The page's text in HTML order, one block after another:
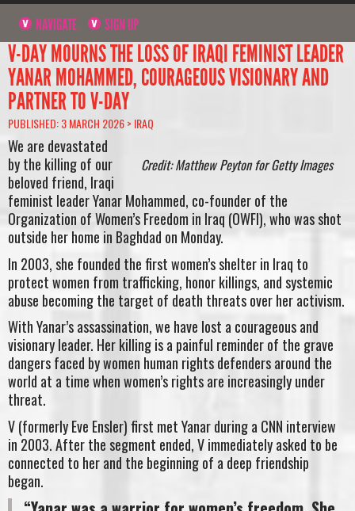
NAVIGATE SIGN UP
V-DAY MOURNS THE LOSS OF IRAQI FEMINIST LEADER
YANAR MOHAMMED, COURAGEOUS VISIONARY AND
PARTNER TO V-DAY
PUBLISHED: 3 MARCH 2026 > IRAQ
Credit: Matthew Peyton for Getty Images
We are devastated
by the killing of our
beloved friend, Iraqi
feminist leader Yanar Mohammed, co-founder of the
Organization of Women’s Freedom in Iraq (OWFI), who was shot
outside her home in Baghdad on Monday.
In 2003, she founded the first women’s shelter in Iraq to
protect women from trafficking, honor killings, and systemic
abuse becoming the target of death threats over her activism.
With Yanar’s assassination, we have lost a courageous and
visionary leader. Her killing is a painful reminder of the grave
dangers faced by women human rights defenders around the
world at a time when women’s rights are increasingly under
threat.
V (formerly Eve Ensler) first met Yanar during a CNN interview
in 2003. After the segment ended, V immediately asked to be
connected to her and the beginning of a deep friendship
began.